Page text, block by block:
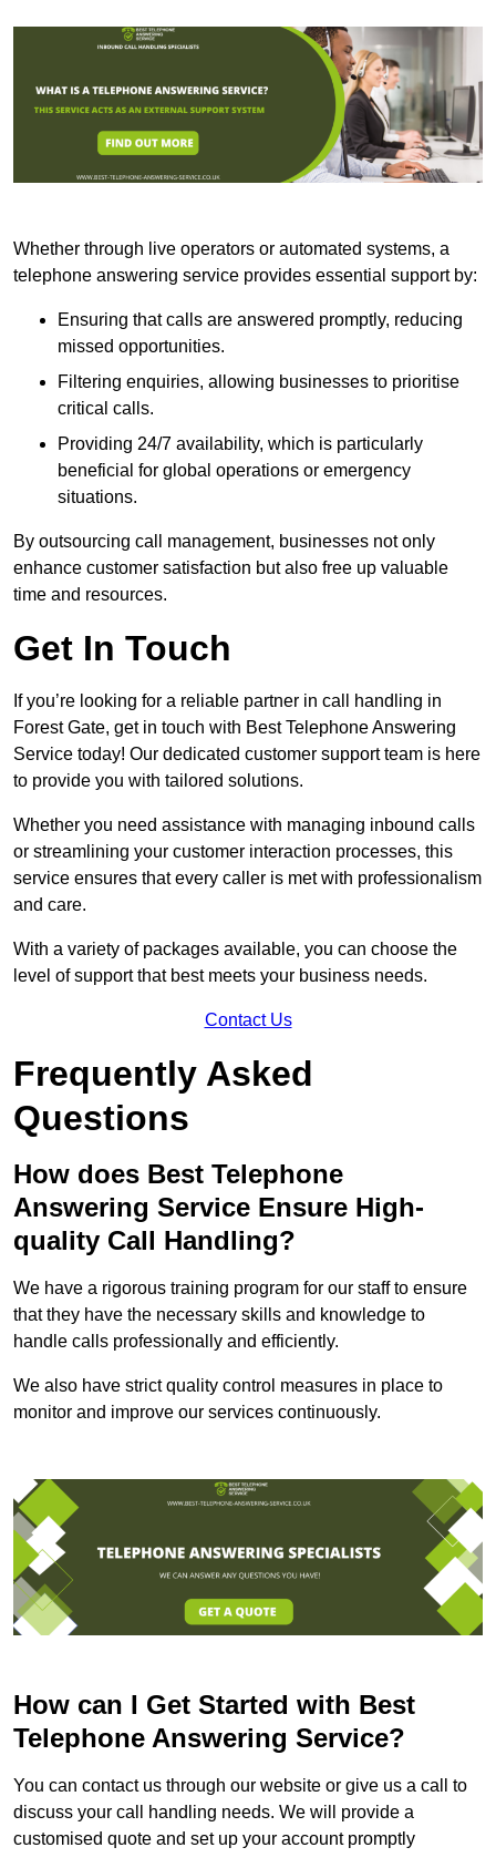
Whether through live operators or automated systems, a
telephone answering service provides essential support by:
Ensuring that calls are answered promptly, reducing
missed opportunities.
Filtering enquiries, allowing businesses to prioritise
critical calls.
Providing 24/7 availability, which is particularly
beneficial for global operations or emergency
situations.
By outsourcing call management, businesses not only
enhance customer satisfaction but also free up valuable
time and resources.
Get In Touch
If you’re looking for a reliable partner in call handling in
Forest Gate, get in touch with Best Telephone Answering
Service today! Our dedicated customer support team is here
to provide you with tailored solutions.
Whether you need assistance with managing inbound calls
or streamlining your customer interaction processes, this
service ensures that every caller is met with professionalism
and care.
With a variety of packages available, you can choose the
level of support that best meets your business needs.
Contact Us
Frequently Asked
Questions
How does Best Telephone
Answering Service Ensure High-
quality Call Handling?
We have a rigorous training program for our staff to ensure
that they have the necessary skills and knowledge to
handle calls professionally and efficiently.
We also have strict quality control measures in place to
monitor and improve our services continuously.
How can I Get Started with Best
Telephone Answering Service?
You can contact us through our website or give us a call to
discuss your call handling needs. We will provide a
customised quote and set up your account promptly